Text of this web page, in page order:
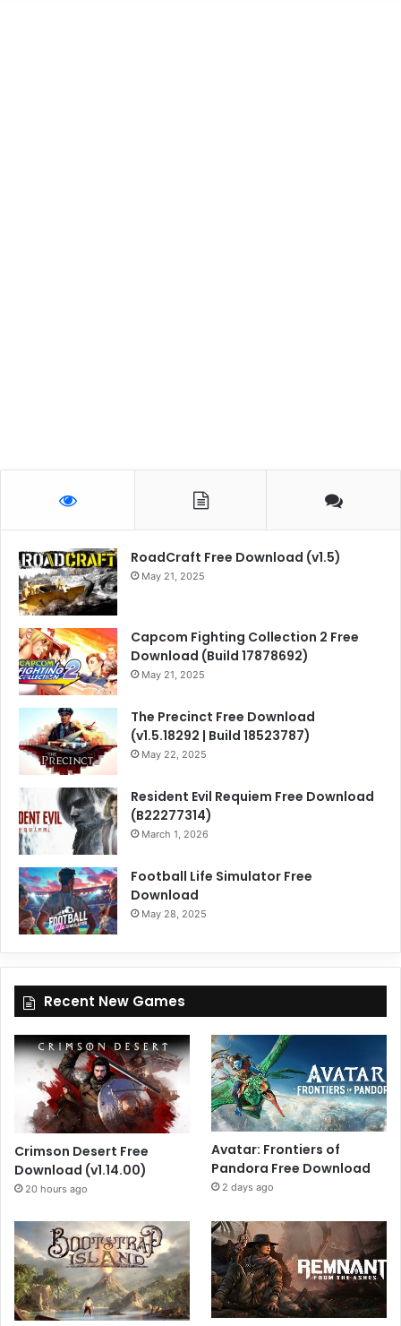
RoadCraft Free Download (v1.5)
May 21, 2025
Capcom Fighting Collection 2 Free
Download (Build 17878692)
May 21, 2025
The Precinct Free Download
(v1.5.18292 | Build 18523787)
May 22, 2025
Resident Evil Requiem Free Download
(B22277314)
March 1, 2026
Football Life Simulator Free
Download
May 28, 2025
Recent New Games
Crimson Desert Free
Download (v1.14.00)
20 hours ago
Avatar: Frontiers of
Pandora Free Download
2 days ago